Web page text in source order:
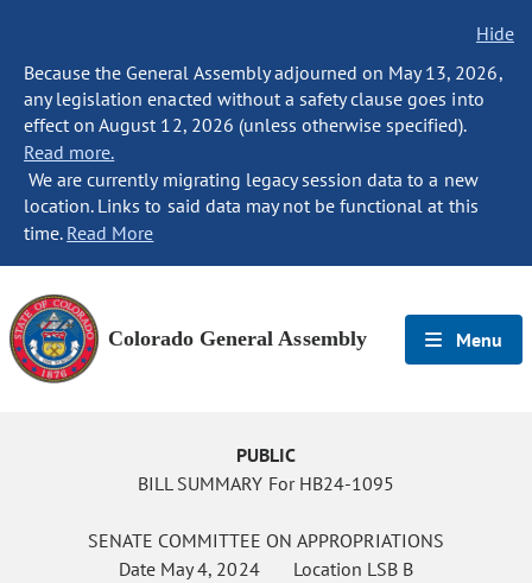
Hide
Because the General Assembly adjourned on May 13, 2026,
any legislation enacted without a safety clause goes into
effect on August 12, 2026 (unless otherwise specified).
Read more.
We are currently migrating legacy session data to a new
location. Links to said data may not be functional at this
time. Read More
Colorado General Assembly Menu
PUBLIC
BILL SUMMARY For HB24-1095
SENATE COMMITTEE ON APPROPRIATIONS
Date May 4, 2024Location LSB B